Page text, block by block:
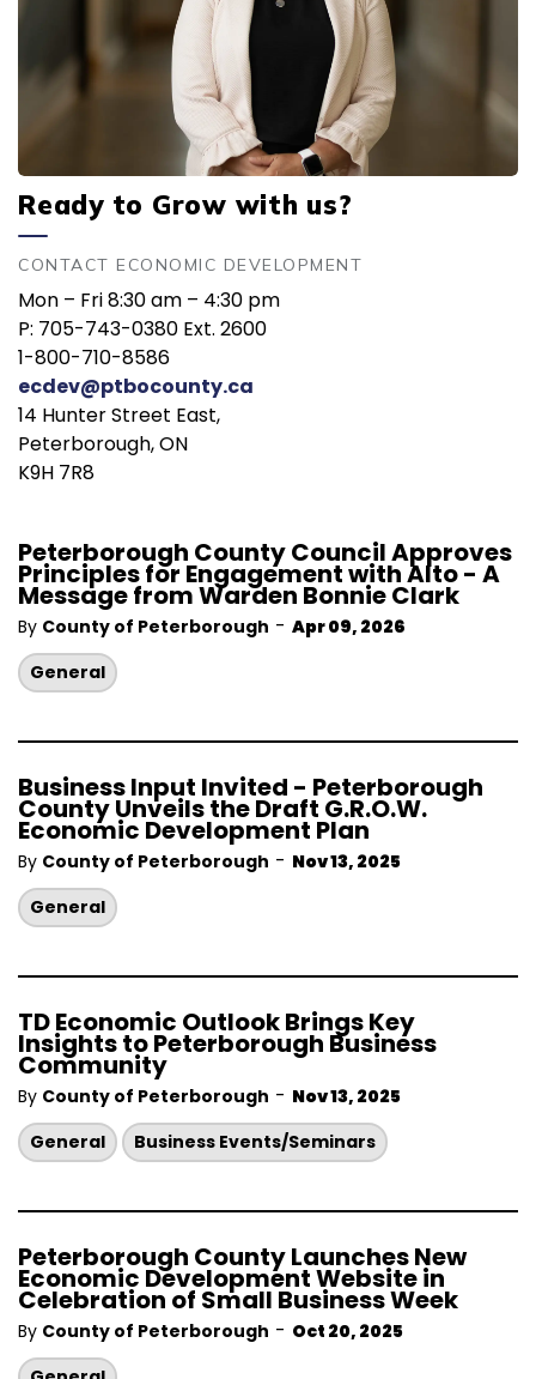
Peterborough County Council Approves
Principles for Engagement with Alto - A
Message from Warden Bonnie Clark
By County of Peterborough - Apr 09, 2026
General
Business Input Invited - Peterborough
County Unveils the Draft G.R.O.W.
Economic Development Plan
By County of Peterborough - Nov 13, 2025
General
TD Economic Outlook Brings Key
Insights to Peterborough Business
Community
By County of Peterborough - Nov 13, 2025
General
Business Events/Seminars
Peterborough County Launches New
Economic Development Website in
Celebration of Small Business Week
By County of Peterborough - Oct 20, 2025
Ready to Grow with us?
CONTACT ECONOMIC DEVELOPMENT
Mon – Fri 8:30 am – 4:30 pm
P: 705-743-0380 Ext. 2600
1-800-710-8586
ecdev@ptbocounty.ca
14 Hunter Street East,
Peterborough, ON
K9H 7R8